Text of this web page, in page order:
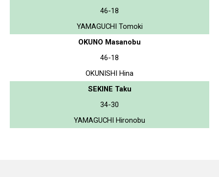
46-18
YAMAGUCHI Tomoki
OKUNO Masanobu
46-18
OKUNISHI Hina
SEKINE Taku
34-30
YAMAGUCHI Hironobu